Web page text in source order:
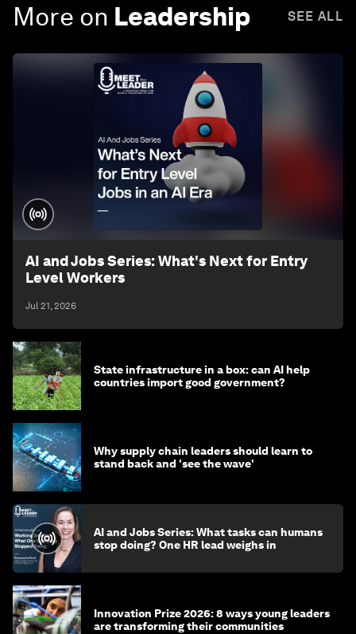
More on Leadership SEE ALL
AI and Jobs Series: What's Next for Entry
Level Workers
Jul 21, 2026
State infrastructure in a box: can AI help
countries import good government?
Why supply chain leaders should learn to
stand back and 'see the wave'
AI and Jobs Series: What tasks can humans
stop doing? One HR lead weighs in
Innovation Prize 2026: 8 ways young leaders
are transforming their communities